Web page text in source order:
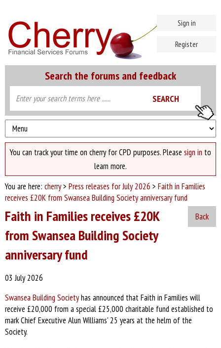
Search the forums and feedback
Sign in
Register
You can track your time on cherry for CPD purposes. Please sign in to
learn more.
You are here: cherry> Press releases for July 2026 > Faith in Families
receives £20K from Swansea Building Society anniversary fund
Back
Faith in Families receives £20K
from Swansea Building Society
anniversary fund
03 July 2026
Swansea Building Societyhas announced that Faith in Families will
receive £20,000 from a special £25,000 charitable fund established to
mark Chief Executive Alun Williams' 25 years at the helm of the
Society.